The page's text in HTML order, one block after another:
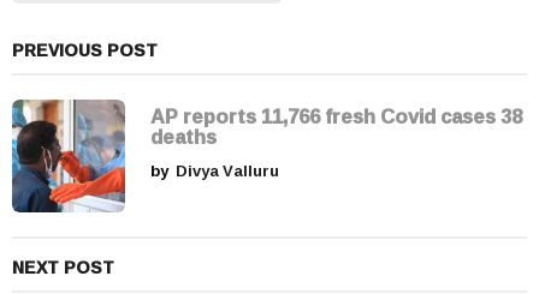
n
a
t
i
o
n
PREVIOUS POST
AP reports 11,766 fresh Covid cases 38
deaths
by Divya Valluru
NEXT POST